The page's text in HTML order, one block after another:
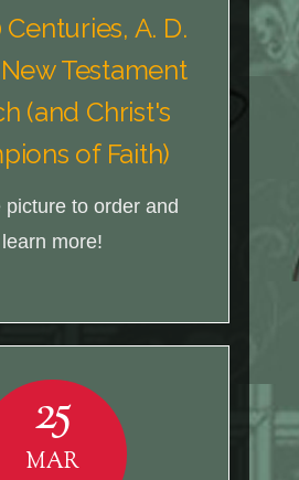
Centuries, A. D.
Testament
(and Christ's
of Faith)
picture to order and
learn more!
25
MAR